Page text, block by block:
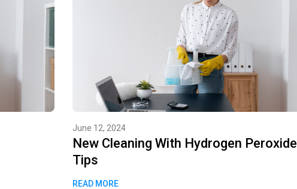
June 12, 2024
New Cleaning With Hydrogen Peroxide
Tips
READ MORE